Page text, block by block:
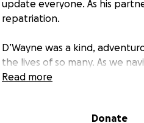
update everyone. As his
repatriation.
D’Wayne was a kind,
the lives of so many. As we
bringing D’Wayne home and
bring him back home. Any
Read more
Donate